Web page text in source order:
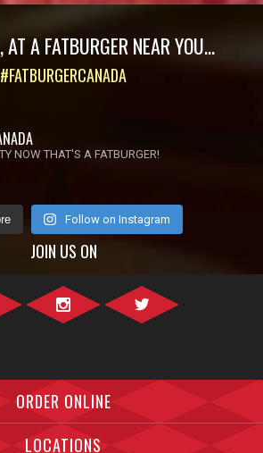
A FATBURGER NEAR YOU...
#FATBURGERCANADA
NOW THAT'S A FATBURGER!
Follow on Instagram
JOIN US ON
ORDER ONLINE
LOCATIONS